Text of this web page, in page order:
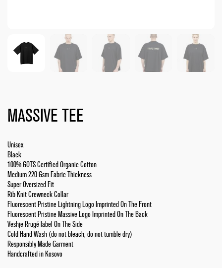
MASSIVE TEE
Unisex
Black
100% GOTS Certified Organic Cotton
Medium 220 Gsm Fabric Thickness
Super Oversized Fit
Rib Knit Crewneck Collar
Fluorescent Pristine Lightning Logo Imprinted On The Front
Fluorescent Pristine Massive Logo Imprinted On The Back
Veshje Rrugé label On The Side
Cold Hand Wash (do not bleach, do not tumble dry)
Responsibly Made Garment
Handcrafted in Kosovo